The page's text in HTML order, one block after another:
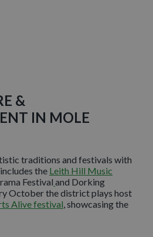
&
IN MOLE
traditions and festivals with
the Leith Hill Music
Festival and Dorking
October the district plays host
Alive festival, showcasing the